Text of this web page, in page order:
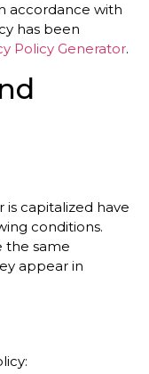
accordance with
has been
Policy Generator.
capitalized have
conditions.
the same
appear in